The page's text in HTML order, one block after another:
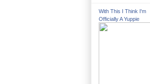
With This I Think I'm
Officially A Yuppie